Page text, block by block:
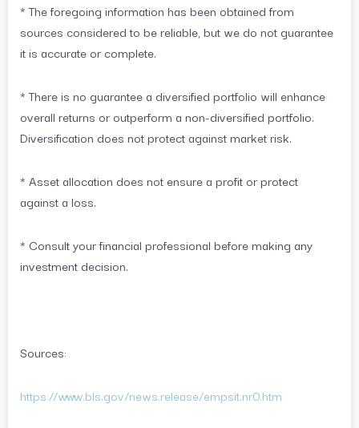
* The foregoing information has been obtained from
sources considered to be reliable, but we do not guarantee
it is accurate or complete.
* There is no guarantee a diversified portfolio will enhance
overall returns or outperform a non-diversified portfolio.
Diversification does not protect against market risk.
* Asset allocation does not ensure a profit or protect
against a loss.
* Consult your financial professional before making any
investment decision.
Sources:
https://www.bls.gov/news.release/empsit.nr0.htm